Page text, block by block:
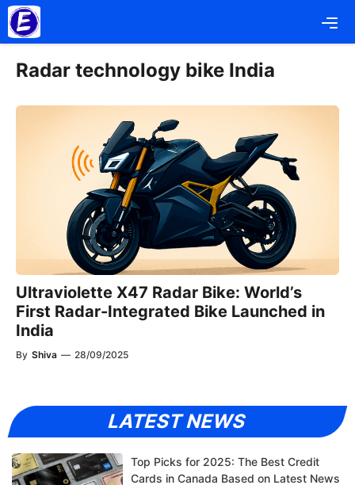
Skip
to
content
Radar technology bike India
Ultraviolette X47 Radar Bike: World’s
First Radar-Integrated Bike Launched in
India
By Shiva — 28/09/2025
LATEST NEWS
Top Picks for 2025: The Best Credit
Cards in Canada Based on Latest News